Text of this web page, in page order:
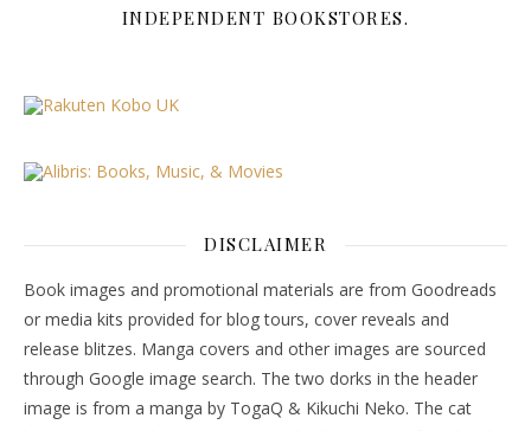
INDEPENDENT BOOKSTORES.
DISCLAIMER
Book images and promotional materials are from Goodreads
or media kits provided for blog tours, cover reveals and
release blitzes. Manga covers and other images are sourced
through Google image search. The two dorks in the header
image is from a manga by TogaQ & Kikuchi Neko. The cat